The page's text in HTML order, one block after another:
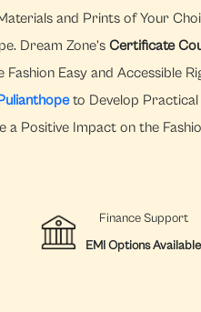
and Prints of Your
Dream Zone’sCertificate
Fashion Easy and Accessible
to Develop Practical
a Positive Impact on the
Finance Support
EMI Options Available